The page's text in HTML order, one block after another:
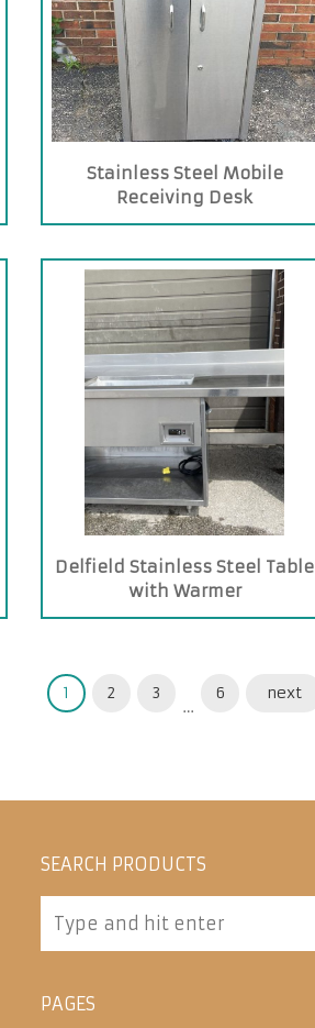
Stainless Steel Mobile
Receiving Desk
Delfield Stainless Steel Table
with Warmer
1 2 3
…
6 next
SEARCH PRODUCTS
PAGES